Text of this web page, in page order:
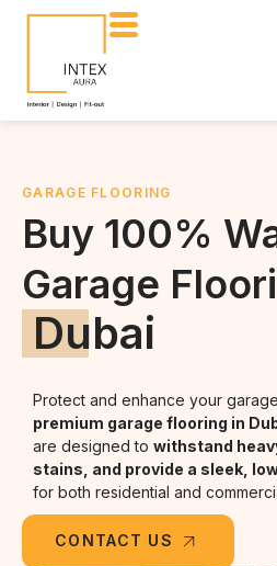
GARAGE FLOORING
Buy 100%
Garage
Dubai
Protect and enhance your
premium garage flooring in
are designed to withstand
stains, and provide a sleek,
for both residential and
CONTACT US